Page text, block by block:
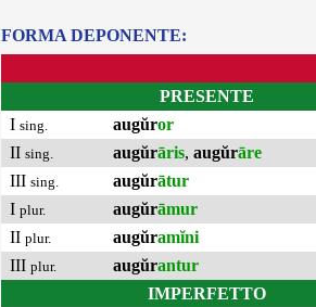
FORMA DEPONENTE:
PRESENTE
I sing. augŭror
II sing. augŭrāris, augŭrāre
III sing. augŭrātur
I plur. augŭrāmur
II plur. augŭramĭni
III plur. augŭrantur
IMPERFETTO